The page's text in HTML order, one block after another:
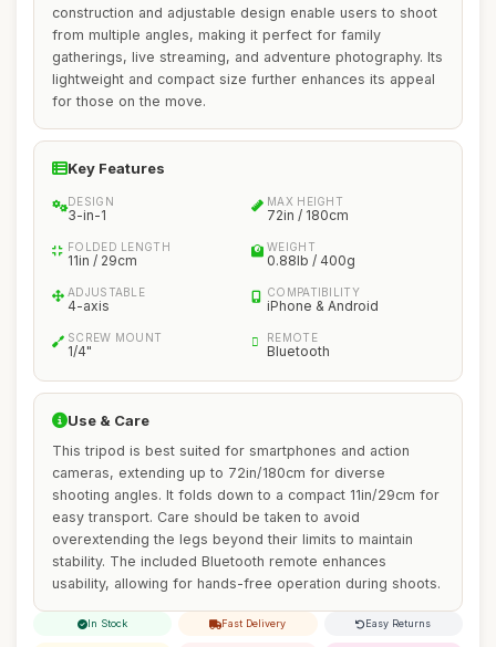
construction and adjustable design enable users to shoot
from multiple angles, making it perfect for family
gatherings, live streaming, and adventure photography. Its
lightweight and compact size further enhances its appeal
for those on the move.
Key Features
DESIGN
3-in-1
MAX HEIGHT
72in / 180cm
FOLDED LENGTH
11in / 29cm
WEIGHT
0.88lb / 400g
ADJUSTABLE
4-axis
COMPATIBILITY
iPhone & Android
SCREW MOUNT
1/4"
REMOTE
Bluetooth
Use & Care
This tripod is best suited for smartphones and action
cameras, extending up to 72in/180cm for diverse
shooting angles. It folds down to a compact 11in/29cm for
easy transport. Care should be taken to avoid
overextending the legs beyond their limits to maintain
stability. The included Bluetooth remote enhances
usability, allowing for hands-free operation during shoots.
In Stock Fast Delivery Easy Returns